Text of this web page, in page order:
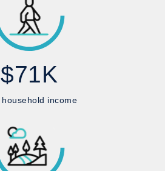
$71K
household income